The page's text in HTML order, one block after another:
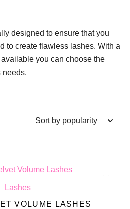
designed to ensure that you
to create flawless lashes. With a
you can choose the
needs.
Lashes
VOLUME LASHES